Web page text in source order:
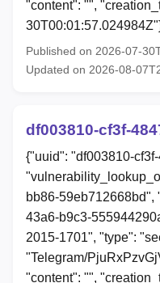
"content": "",
Published on 2026-07-
Updated on 2026-08-
df003810-cf3f-
{"uuid": "df003810-
bb86-59eb712668bd",
43a6-b9c3-
2015-1701", "type":
"Telegram/
"content": "",